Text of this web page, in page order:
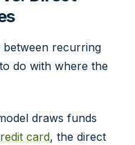
between recurring
do with where the
draws funds
card, the direct